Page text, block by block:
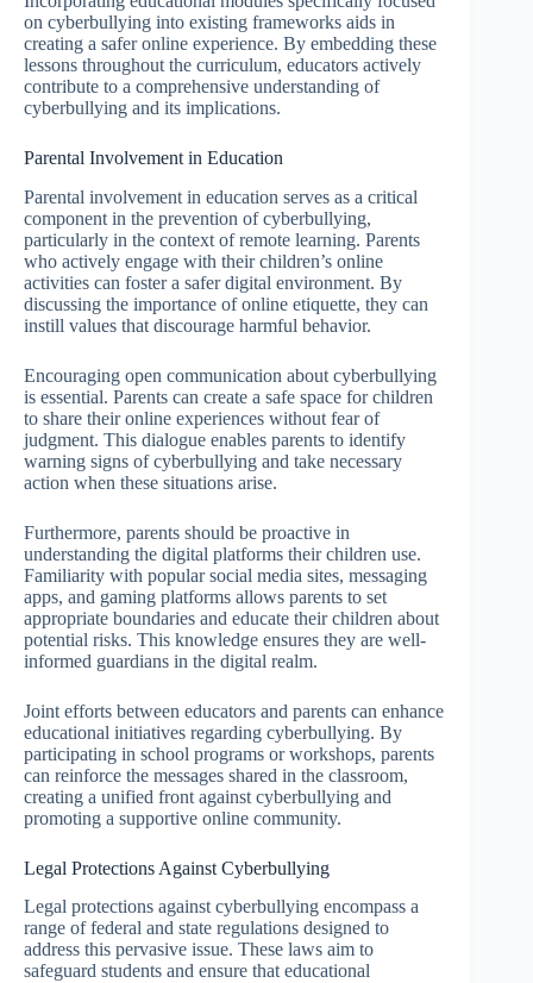
on cyberbullying into existing frameworks aids in
creating a safer online experience. By embedding these
lessons throughout the curriculum, educators actively
contribute to a comprehensive understanding of
cyberbullying and its implications.
Parental Involvement in Education
Parental involvement in education serves as a critical
component in the prevention of cyberbullying,
particularly in the context of remote learning. Parents
who actively engage with their children’s online
activities can foster a safer digital environment. By
discussing the importance of online etiquette, they can
instill values that discourage harmful behavior.
Encouraging open communication about cyberbullying
is essential. Parents can create a safe space for children
to share their online experiences without fear of
judgment. This dialogue enables parents to identify
warning signs of cyberbullying and take necessary
action when these situations arise.
Furthermore, parents should be proactive in
understanding the digital platforms their children use.
Familiarity with popular social media sites, messaging
apps, and gaming platforms allows parents to set
appropriate boundaries and educate their children about
potential risks. This knowledge ensures they are well-
informed guardians in the digital realm.
Joint efforts between educators and parents can enhance
educational initiatives regarding cyberbullying. By
participating in school programs or workshops, parents
can reinforce the messages shared in the classroom,
creating a unified front against cyberbullying and
promoting a supportive online community.
Legal Protections Against Cyberbullying
Legal protections against cyberbullying encompass a
range of federal and state regulations designed to
address this pervasive issue. These laws aim to
safeguard students and ensure that educational